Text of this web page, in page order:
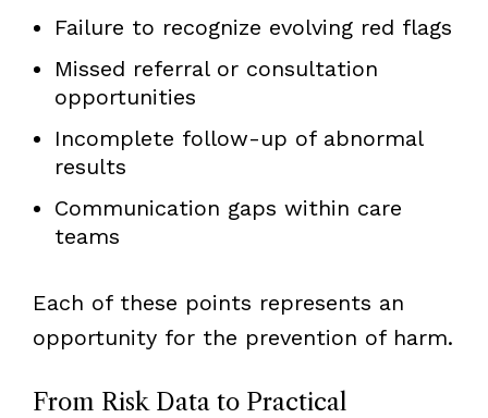
Failure to recognize evolving red flags
Missed referral or consultation
opportunities
Incomplete follow-up of abnormal
results
Communication gaps within care
teams
Each of these points represents an
opportunity for the prevention of harm.
From Risk Data to Practical